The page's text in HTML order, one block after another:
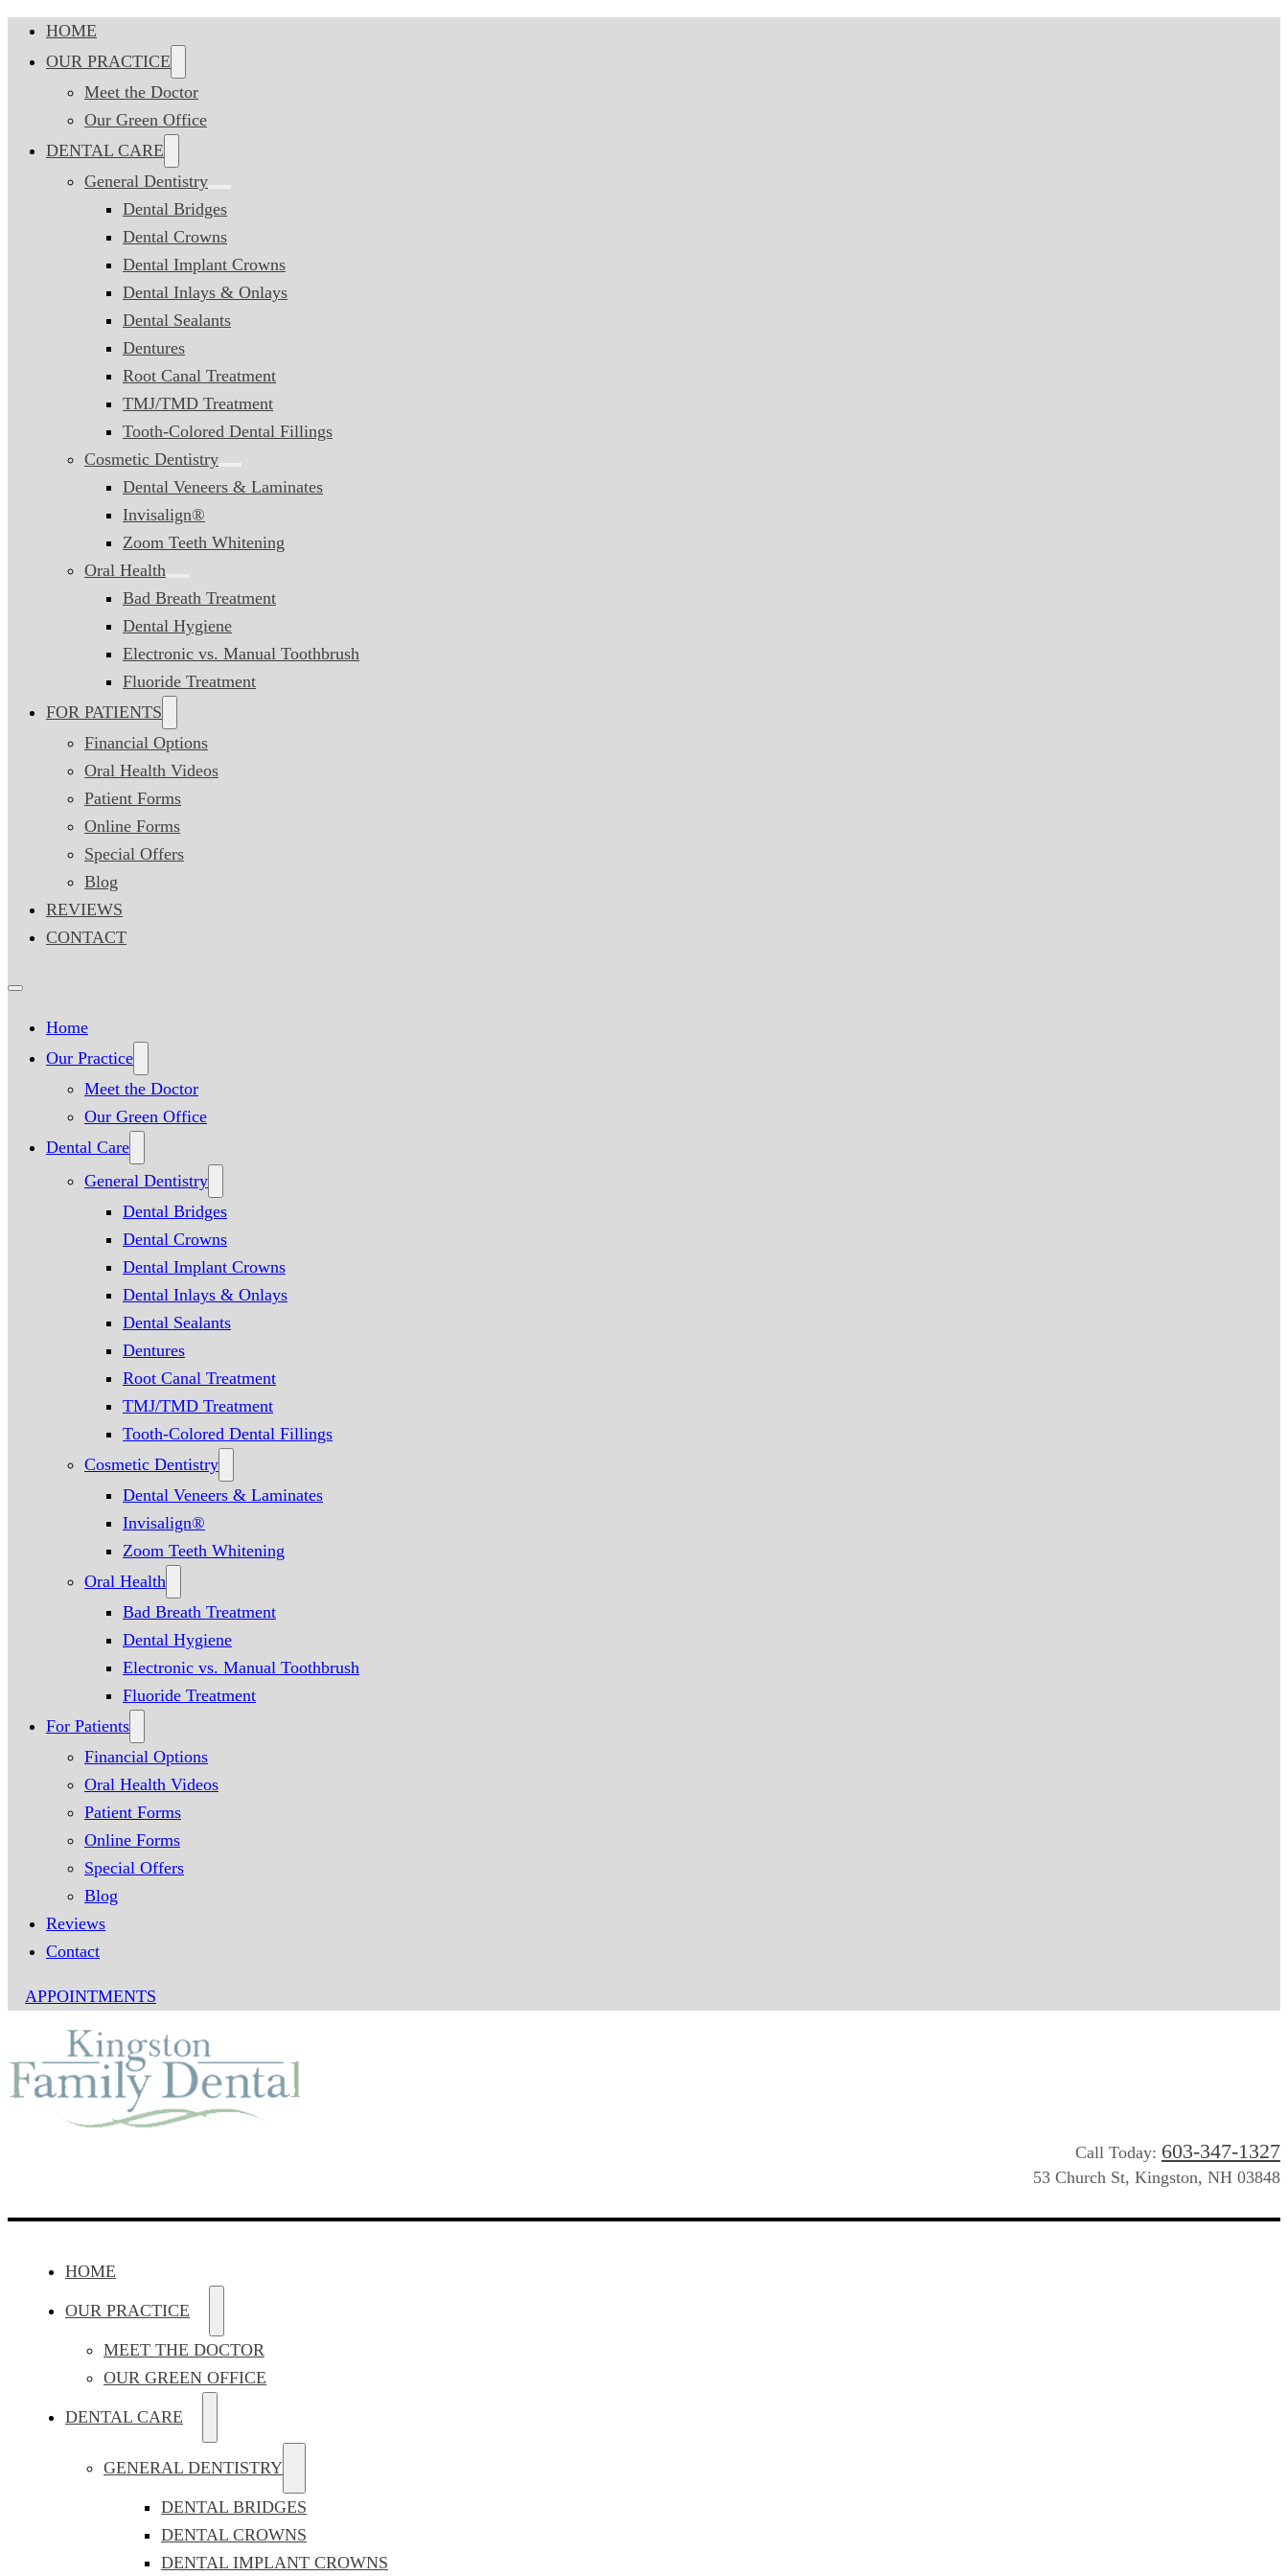
HOME
OUR PRACTICE
Meet the Doctor
Our Green Office
DENTAL CARE
General Dentistry
Dental Bridges
Dental Crowns
Dental Implant Crowns
Dental Inlays & Onlays
Dental Sealants
Dentures
Root Canal Treatment
TMJ/TMD Treatment
Tooth-Colored Dental Fillings
Cosmetic Dentistry
Dental Veneers & Laminates
Invisalign®
Zoom Teeth Whitening
Oral Health
Bad Breath Treatment
Dental Hygiene
Electronic vs. Manual Toothbrush
Fluoride Treatment
FOR PATIENTS
Financial Options
Oral Health Videos
Patient Forms
Online Forms
Special Offers
Blog
REVIEWS
CONTACT
Home
Our Practice
Meet the Doctor
Our Green Office
Dental Care
General Dentistry
Dental Bridges
Dental Crowns
Dental Implant Crowns
Dental Inlays & Onlays
Dental Sealants
Dentures
Root Canal Treatment
TMJ/TMD Treatment
Tooth-Colored Dental Fillings
Cosmetic Dentistry
Dental Veneers & Laminates
Invisalign®
Zoom Teeth Whitening
Oral Health
Bad Breath Treatment
Dental Hygiene
Electronic vs. Manual Toothbrush
Fluoride Treatment
For Patients
Financial Options
Oral Health Videos
Patient Forms
Online Forms
Special Offers
Blog
Reviews
Contact
APPOINTMENTS
Call Today: 603-347-1327
53 Church St, Kingston, NH 03848
HOME
OUR PRACTICE
MEET THE DOCTOR
OUR GREEN OFFICE
DENTAL CARE
GENERAL DENTISTRY
DENTAL BRIDGES
DENTAL CROWNS
DENTAL IMPLANT CROWNS